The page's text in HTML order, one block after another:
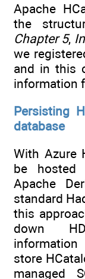
Apache
the
Chapter 5,
we
and in this
information
Persisting
database
With Azure
be hosted
Apache
standard
this
down
store
managed